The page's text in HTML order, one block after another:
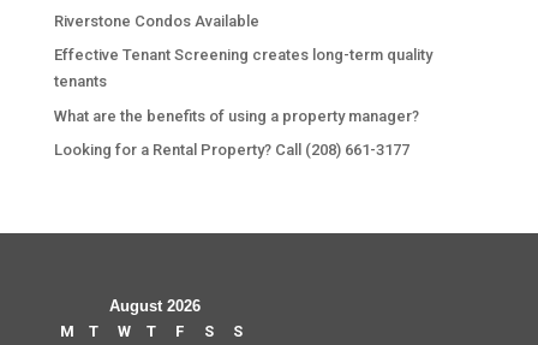
Riverstone Condos Available
Effective Tenant Screening creates long-term quality
tenants
What are the benefits of using a property manager?
Looking for a Rental Property? Call (208) 661-3177
August 2026
M
T W T F S
S